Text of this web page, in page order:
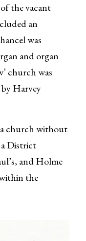
the vacant
an
was
and organ
church was
Harvey
church without
District
and Holme
the